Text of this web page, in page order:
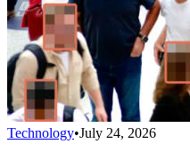
Technology•July 24, 2026